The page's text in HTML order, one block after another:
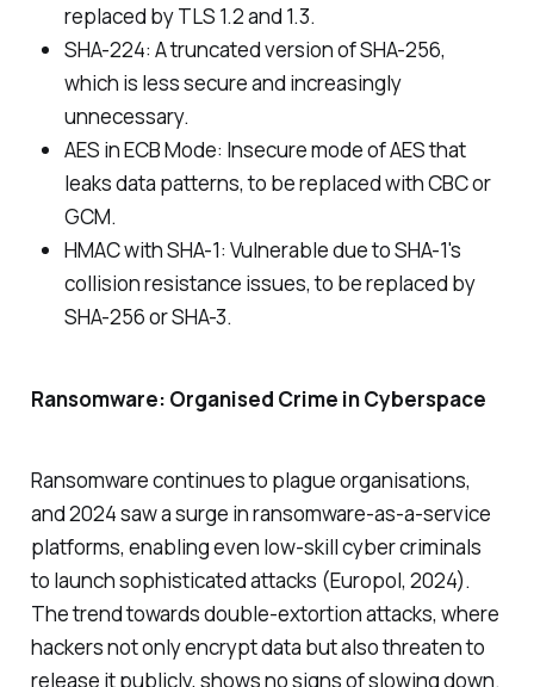
replaced by TLS 1.2 and 1.3.
SHA-224: A truncated version of SHA-256,
which is less secure and increasingly
unnecessary.
AES in ECB Mode: Insecure mode of AES that
leaks data patterns, to be replaced with CBC or
GCM.
HMAC with SHA-1: Vulnerable due to SHA-1's
collision resistance issues, to be replaced by
SHA-256 or SHA-3.
Ransomware: Organised Crime in Cyberspace
Ransomware continues to plague organisations,
and 2024 saw a surge in ransomware-as-a-service
platforms, enabling even low-skill cyber criminals
to launch sophisticated attacks (Europol, 2024).
The trend towards double-extortion attacks, where
hackers not only encrypt data but also threaten to
release it publicly, shows no signs of slowing down.